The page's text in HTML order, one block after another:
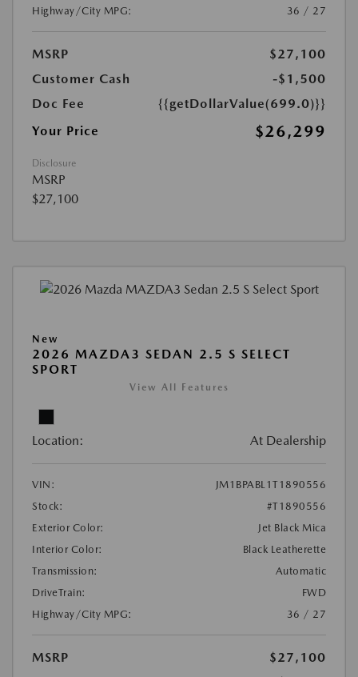
Highway/City MPG:
36 / 27
MSRP
$27,100
Customer Cash
-$1,500
Doc Fee
{{getDollarValue(699.0)}}
Your Price
$26,299
Disclosure
MSRP
$27,100
New
2026 MAZDA3 SEDAN 2.5 S SELECT
SPORT
View All Features
Location: At Dealership
VIN:
JM1BPABL1T1890556
Stock:
#T1890556
Exterior Color:
Jet Black Mica
Interior Color:
Black Leatherette
Transmission:
Automatic
DriveTrain:
FWD
Highway/City MPG:
36 / 27
MSRP
$27,100